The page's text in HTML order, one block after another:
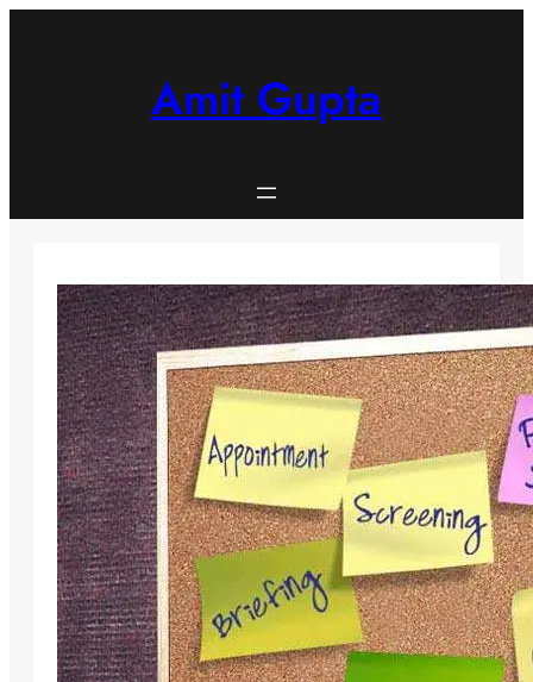
Amit Gupta